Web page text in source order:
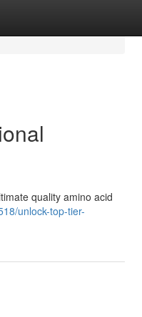
quality amino acid
unlock-top-tier-